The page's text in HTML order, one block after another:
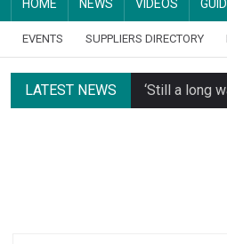
HOME NEWS VIDEOS
EVENTS SUPPLIERS DIRECTORY
LATEST NEWS ‘Still a long
Spending
Oxfam
Just under